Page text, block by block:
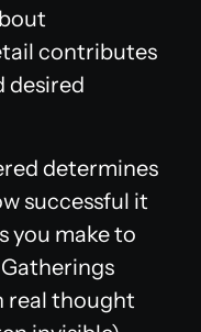
contributes
desired
determines
successful it
you make to
real thought